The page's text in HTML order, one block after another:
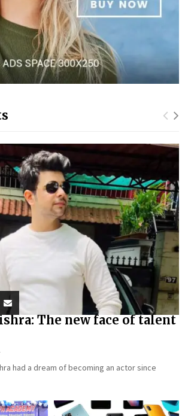
The new face of talent
had a dream of becoming an actor since